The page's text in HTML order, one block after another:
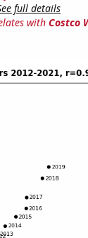
full details
withCostco